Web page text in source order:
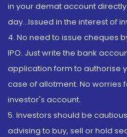
in your demat account directly
day...Issued in the interest of
4. No need to issue cheques
IPO. Just write the bank
application form to authorise
case of allotment. No worries
investor's account.
5. Investors should be
advising to buy, sell or hold